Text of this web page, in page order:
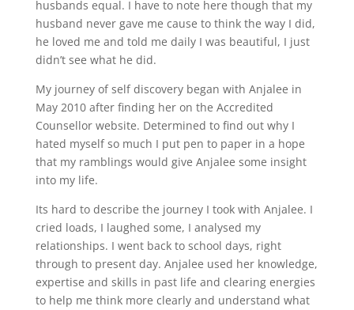
husbands equal. I have to note here though that my
husband never gave me cause to think the way I did,
he loved me and told me daily I was beautiful, I just
didn’t see what he did.
My journey of self discovery began with Anjalee in
May 2010 after finding her on the Accredited
Counsellor website. Determined to find out why I
hated myself so much I put pen to paper in a hope
that my ramblings would give Anjalee some insight
into my life.
Its hard to describe the journey I took with Anjalee. I
cried loads, I laughed some, I analysed my
relationships. I went back to school days, right
through to present day. Anjalee used her knowledge,
expertise and skills in past life and clearing energies
to help me think more clearly and understand what